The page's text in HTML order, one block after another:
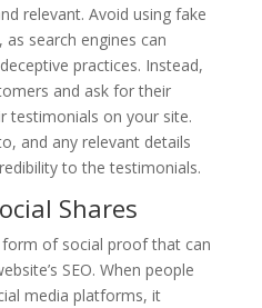
relevant. Avoid using fake
search engines can
practices. Instead,
and ask for their
testimonials on your site.
and any relevant details
to the testimonials.
Shares
of social proof that can
SEO. When people
media platforms, it